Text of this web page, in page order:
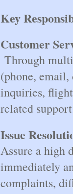
Key
Customer
Through
(phone,
inquiries,
related
Issue
Assure a high
immediately
complaints,